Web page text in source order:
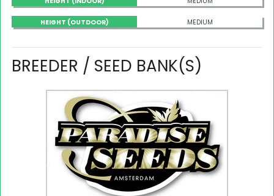
HEIGHT (OUTDOOR) MEDIUM
BREEDER / SEED BANK(S)